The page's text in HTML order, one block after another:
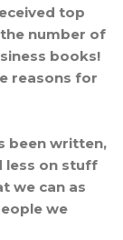
top
number of
books!
reasons for
been written,
less on stuff
we can as
we